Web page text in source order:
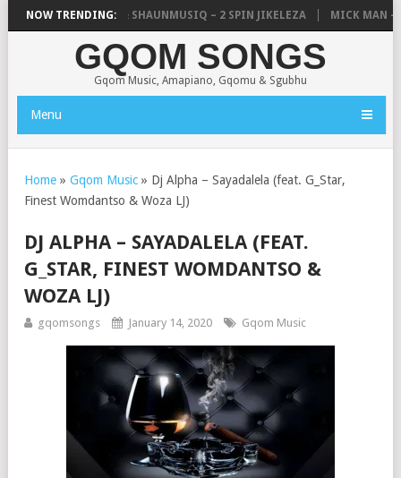
NOW TRENDING:
UNCLE WAFFLES & SHAUNMUSIQ – 2 SPIN JIKELEZA MICK MAN –
GQOM SONGS
Gqom Music, Amapiano, Gqomu & Sgubhu
Menu
Home » Gqom Music » Dj Alpha – Sayadalela (feat. G_Star,
Finest Womdantso & Woza LJ)
DJ ALPHA – SAYADALELA (FEAT.
G_STAR, FINEST WOMDANTSO &
WOZA LJ)
gqomsongs January 14, 2020 Gqom Music